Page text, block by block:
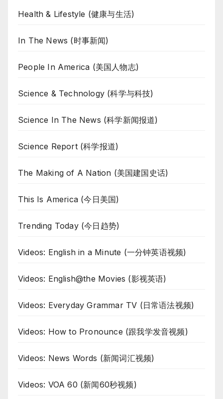
Health & Lifestyle (健康与生活)
In The News (时事新闻)
People In America (美国人物志)
Science & Technology (科学与科技)
Science In The News (科学新闻报道)
Science Report (科学报道)
The Making of A Nation (美国建国史话)
This Is America (今日美国)
Trending Today (今日趋势)
Videos: English in a Minute (一分钟英语视频)
Videos: English@the Movies (影视英语)
Videos: Everyday Grammar TV (日常语法视频)
Videos: How to Pronounce (跟我学发音视频)
Videos: News Words (新闻词汇视频)
Videos: VOA 60 (新闻60秒视频)